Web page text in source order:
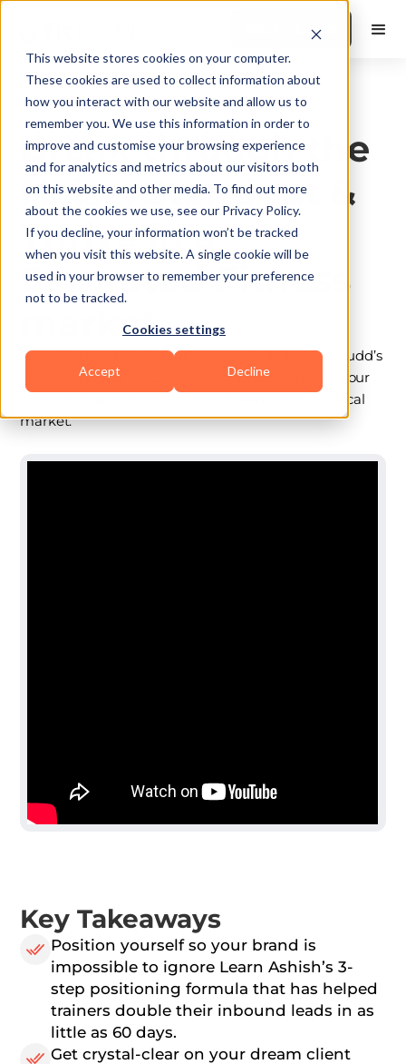
This website stores cookies on your computer.
These cookies are used to collect information about
how you interact with our website and allow us to
remember you. We use this information in order to
improve and customise your browsing experience
and for analytics and metrics about our visitors both
on this website and other media. To find out more
about the cookies we use, see our Privacy Policy.
If you decline, your information won’t be tracked
when you visit this website. A single cookie will be
used in your browser to remember your preference
not to be tracked.
Cookies settings
Accept Decline
Book a Demo
Organic Growth
Break through the
Noise: Standout &
Thrive in a
Saturated Fitness
market
Learn from Ashish Jaju, the strategist behind FitBudd’s
fastest-growing coaches. Discover how to define your
niche, craft signature offers, and dominate your local
market.
Key Takeaways
Position yourself so your brand is
impossible to ignore Learn Ashish’s 3-
step positioning formula that has helped
trainers double their inbound leads in as
little as 60 days.
Get crystal-clear on your dream client